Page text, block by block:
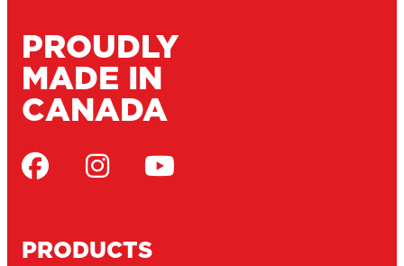
PROUDLY
MADE IN
CANADA
PRODUCTS